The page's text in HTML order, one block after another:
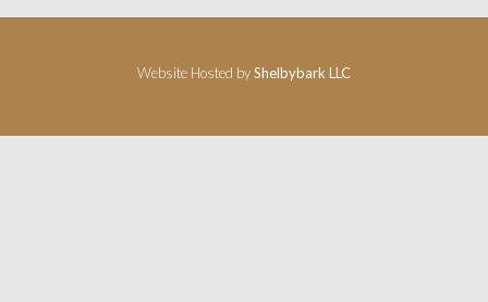
Website Hosted byShelbybark LLC